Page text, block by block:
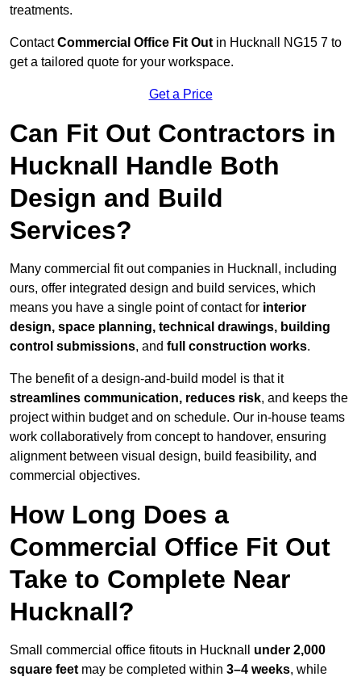
treatments.
ContactCommercial Office Fit Out in Hucknall NG15 7 to
get a tailored quote for your workspace.
Get a Price
Can Fit Out Contractors in
Hucknall Handle Both
Design and Build
Services?
Many commercial fit out companies in Hucknall, including
ours, offer integrated design and build services, which
means you have a single point of contact for interior
design, space planning, technical drawings, building
control submissions, and full construction works.
The benefit of a design-and-build model is that it
streamlines communication, reduces risk, and keeps the
project within budget and on schedule. Our in-house teams
work collaboratively from concept to handover, ensuring
alignment between visual design, build feasibility, and
commercial objectives.
How Long Does a
Commercial Office Fit Out
Take to Complete Near
Hucknall?
Small commercial office fitouts in Hucknall under 2,000
square feet may be completed within 3–4 weeks, while